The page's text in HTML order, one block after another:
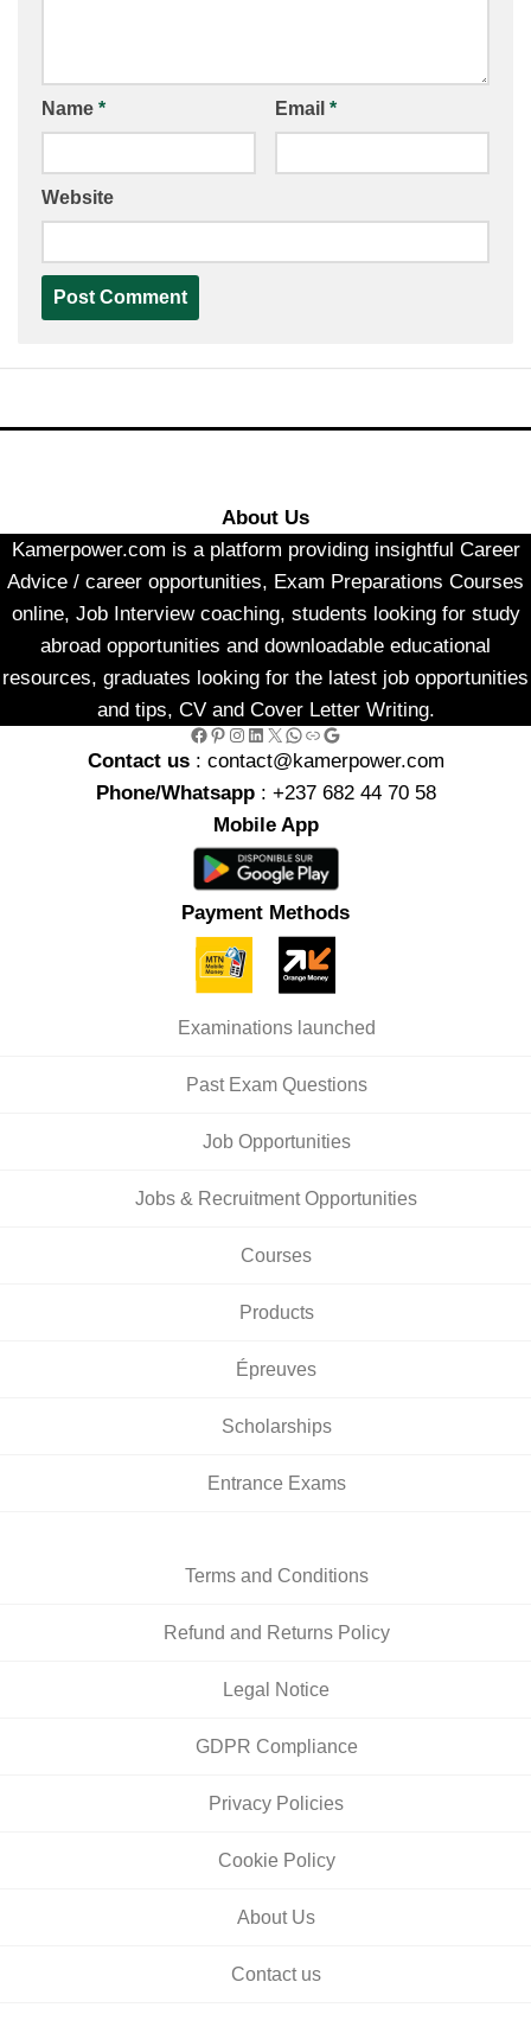
Name * Email *
Website
About Us
Kamerpower.com is a platform providing insightful Career
Advice / career opportunities, Exam Preparations Courses
online, Job Interview coaching, students looking for study
abroad opportunities and downloadable educational
resources, graduates looking for the latest job opportunities
and tips, CV and Cover Letter Writing.
Facebook Pinterest InstagramLinkedIn X WhatsApp Link Google
Contact us : contact@kamerpower.com
Phone/Whatsapp: +237 682 44 70 58
Mobile App
Payment Methods
Examinations launched
Past Exam Questions
Job Opportunities
Jobs & Recruitment Opportunities
Courses
Products
Épreuves
Scholarships
Entrance Exams
Terms and Conditions
Refund and Returns Policy
Legal Notice
GDPR Compliance
Privacy Policies
Cookie Policy
About Us
Contact us